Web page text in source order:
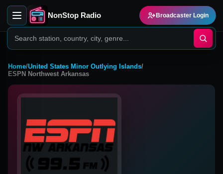
NonStop Radio Broadcaster Login
Home/United States Minor Outlying Islands/
ESPN Northwest Arkansas